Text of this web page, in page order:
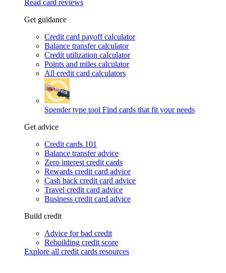
Read card reviews
Get guidance
Credit card payoff calculator
Balance transfer calculator
Credit utilization calculator
Points and miles calculator
All credit card calculators
Spender type tool Find cards that fit your needs
Get advice
Credit cards 101
Balance transfer advice
Zero interest credit cards
Rewards credit card advice
Cash back credit card advice
Travel credit card advice
Business credit card advice
Build credit
Advice for bad credit
Rebuilding credit score
Explore all credit cards resources